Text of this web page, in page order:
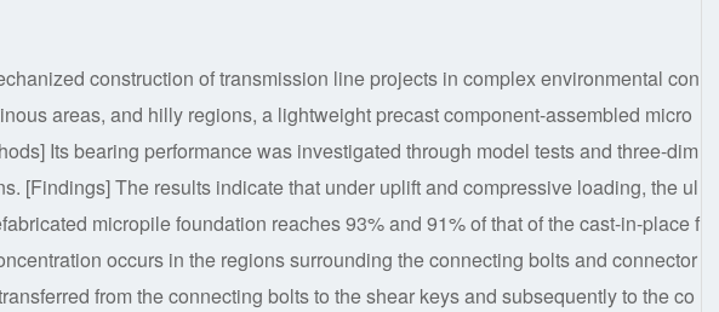
construction of transmission line projects in complex environmental con
areas, and hilly regions, a lightweight precast component-assembled micro
Its bearing performance was investigated through model tests and three-dim
[Findings] The results indicate that under uplift and compressive loading, the ul
micropile foundation reaches 93% and 91% of that of the cast-in-place f
occurs in the regions surrounding the connecting bolts and connector
from the connecting bolts to the shear keys and subsequently to the co